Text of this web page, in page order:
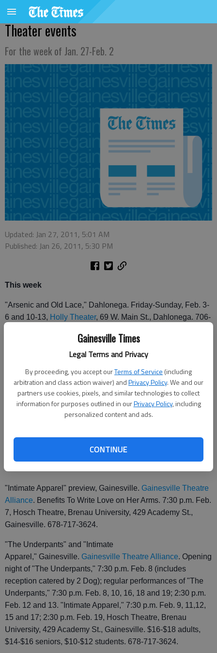
Gainesville Times
Legal Terms and Privacy
By proceeding, you accept ourTerms of Service (including
arbitration and class action waiver) andPrivacy Policy. We and our
partners use cookies, pixels, and similar technologies to collect
information for purposes outlined in ourPrivacy Policy, including
personalized content and ads.
CONTINUE
Theater events
For the week of Jan. 27-Feb. 2
Updated: Jan 27, 2011, 5:01 AM
Published: Jan 26, 2011, 5:30 PM
This week
"Arsenic and Old Lace," Dahlonega. Friday-Sunday, Feb. 3-
6 and 10-13, Holly Theater, 69 W. Main St., Dahlonega. 706-
, 499 Peachtree St. NE, Atlanta. 404-874-5299.
Upcoming
"Dancing in the Spotlight," Gainesville.Heather Wayne's
. Ballet, tap, jazz, musical theatre, hip-hop
of dancers age 7-18, 7 p.m. Feb. 5, Pearce Auditorium, One
Centennial Circle, Gainesville. $5 at the door. 770-967-9010.
"Intimate Apparel" preview, Gainesville. Gainesville Theatre
Alliance. Benefits To Write Love on Her Arms. 7:30 p.m. Feb.
7, Hosch Theatre, Brenau University, 429 Academy St.,
Gainesville. 678-717-3624.
"The Underpants" and "Intimate
Apparel," Gainesville. Gainesville Theatre Alliance. Opening
night of "The Underpants," 7:30 p.m. Feb. 8 (includes
reception catered by 2 Dog); regular performances of "The
Underpants," 7:30 p.m. Feb. 8, 10, 16, 18 and 19; 2:30 p.m.
Feb. 12 and 13. "Intimate Apparel," 7:30 p.m. Feb. 9, 11,12,
15 and 17; 2:30 p.m. Feb. 19, Hosch Theatre, Brenau
University, 429 Academy St., Gainesville. $16-$18 adults,
$14-$16 seniors, $10-$12 students. 678-717-3624.